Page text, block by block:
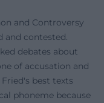
and Controversy
and contested.
debates about
of accusation and
best texts
phoneme because